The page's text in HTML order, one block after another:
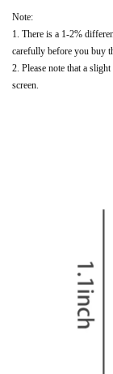
Note:
1. There is a 1-2%
carefully before you buy
2. Please note that a
screen.